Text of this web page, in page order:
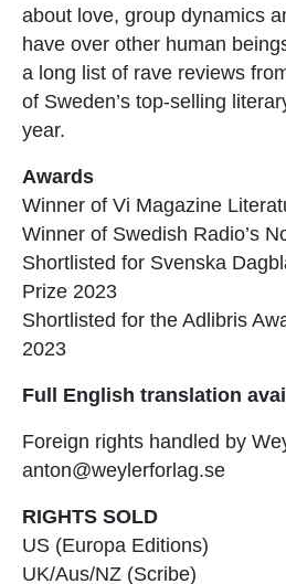
about love, group dynamics
have over other human
a long list of rave reviews
of Sweden’s top-selling
year.
Awards
Winner of Vi Magazine
Winner of Swedish Radio’s
Shortlisted for Svenska
Prize 2023
Shortlisted for the Adlibris
2023
Full English translation
Foreign rights handled by
anton@weylerforlag.se
RIGHTS SOLD
US (Europa Editions)
UK/Aus/NZ (Scribe)